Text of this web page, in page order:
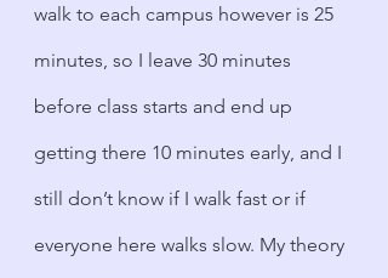
walk to each campus however is 25
minutes, so I leave 30 minutes
before class starts and end up
getting there 10 minutes early, and I
still don’t know if I walk fast or if
everyone here walks slow. My theory